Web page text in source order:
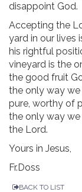
disappoint God.
Accepting the
yard in our lives
his rightful
vineyard is the
the good fruit
the only way we
pure, worthy of
the only way
the Lord.
Yours in Jesus,
Fr.Doss
BACK TO LIST